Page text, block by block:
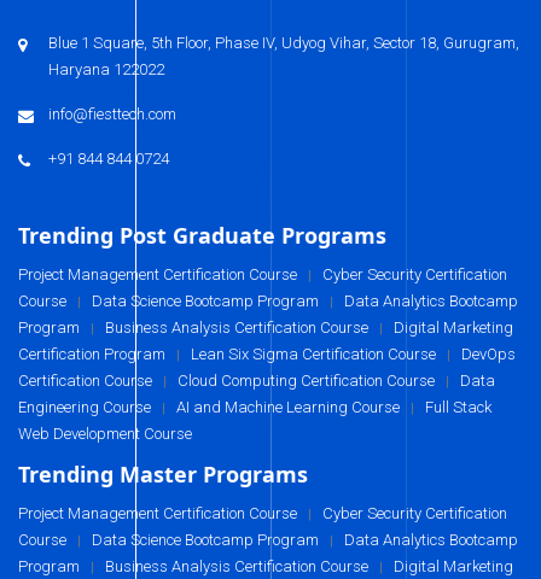
Blue 1 Square, 5th Floor, Phase IV, Udyog Vihar, Sector 18, Gurugram,
Haryana 122022
info@fiesttech.com
+91 844 844 0724
Trending Post Graduate Programs
Project Management Certification Course
Cyber Security Certification
Course
Data Science Bootcamp Program
Data Analytics Bootcamp
Program
Business Analysis Certification Course
Digital Marketing
Certification Program
Lean Six Sigma Certification Course
DevOps
Certification Course
Cloud Computing Certification Course
Data
Engineering Course
AI and Machine Learning Course
Full Stack
Web Development Course
Trending Master Programs
Project Management Certification Course
Cyber Security Certification
Course
Data Science Bootcamp Program
Data Analytics Bootcamp
Program
Business Analysis Certification Course
Digital Marketing